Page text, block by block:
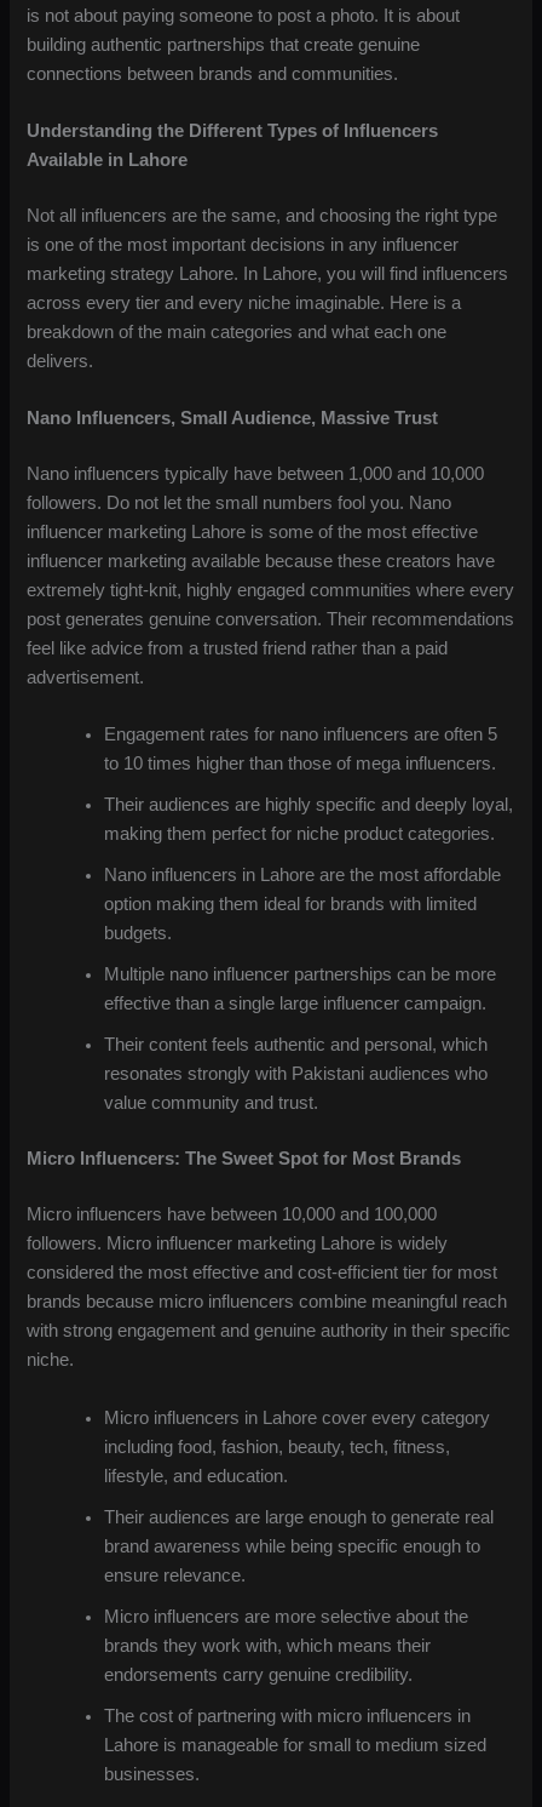
is not about paying someone to post a photo. It is about
building authentic partnerships that create genuine
connections between brands and communities.
Understanding the Different Types of Influencers
Available in Lahore
Not all influencers are the same, and choosing the right type
is one of the most important decisions in any influencer
marketing strategy Lahore. In Lahore, you will find influencers
across every tier and every niche imaginable. Here is a
breakdown of the main categories and what each one
delivers.
Nano Influencers, Small Audience, Massive Trust
Nano influencers typically have between 1,000 and 10,000
followers. Do not let the small numbers fool you. Nano
influencer marketing Lahore is some of the most effective
influencer marketing available because these creators have
extremely tight-knit, highly engaged communities where every
post generates genuine conversation. Their recommendations
feel like advice from a trusted friend rather than a paid
advertisement.
Engagement rates for nano influencers are often 5
to 10 times higher than those of mega influencers.
Their audiences are highly specific and deeply loyal,
making them perfect for niche product categories.
Nano influencers in Lahore are the most affordable
option making them ideal for brands with limited
budgets.
Multiple nano influencer partnerships can be more
effective than a single large influencer campaign.
Their content feels authentic and personal, which
resonates strongly with Pakistani audiences who
value community and trust.
Micro Influencers: The Sweet Spot for Most Brands
Micro influencers have between 10,000 and 100,000
followers. Micro influencer marketing Lahore is widely
considered the most effective and cost-efficient tier for most
brands because micro influencers combine meaningful reach
with strong engagement and genuine authority in their specific
niche.
Micro influencers in Lahore cover every category
including food, fashion, beauty, tech, fitness,
lifestyle, and education.
Their audiences are large enough to generate real
brand awareness while being specific enough to
ensure relevance.
Micro influencers are more selective about the
brands they work with, which means their
endorsements carry genuine credibility.
The cost of partnering with micro influencers in
Lahore is manageable for small to medium sized
businesses.